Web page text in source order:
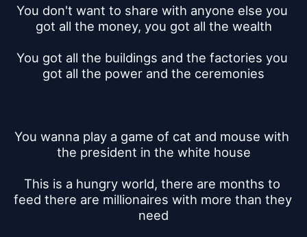
You don't want to share with anyone else you
got all the money, you got all the wealth
You got all the buildings and the factories you
got all the power and the ceremonies
You wanna play a game of cat and mouse with
the president in the white house
This is a hungry world, there are months to
feed there are millionaires with more than they
need